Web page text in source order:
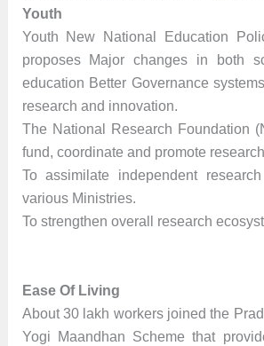
Youth
Youth New National Education
proposes Major changes in both
education Better Governance
research and innovation.
The National Research Foundation
fund, coordinate and promote
To assimilate independent
various Ministries.
To strengthen overall research
Ease Of Living
About 30 lakh workers joined the
Yogi Maandhan Scheme that